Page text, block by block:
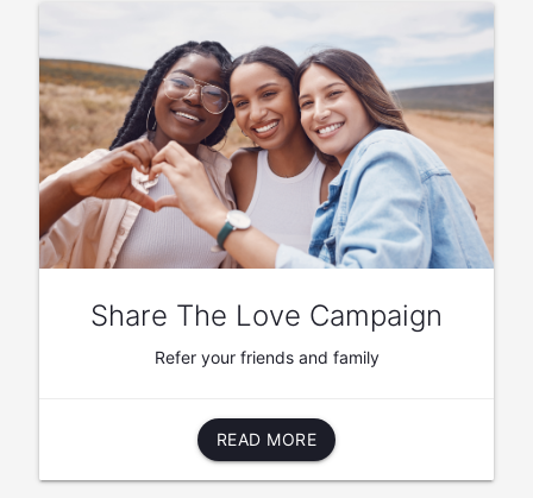
Share The Love Campaign
Refer your friends and family
READ MORE